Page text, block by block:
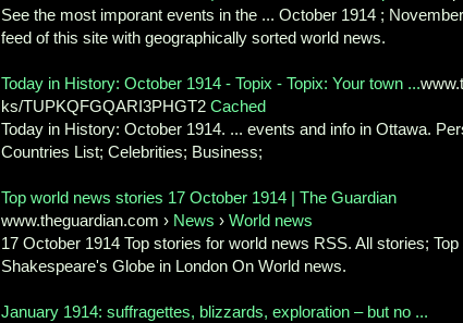
See the most imporant events in the ... October 1914 ;
feed of this site with geographically sorted world news.
Today in History: October 1914 - Topix - Topix: Your town ...
ks/TUPKQFGQARI3PHGT2 Cached
Today in History: October 1914. ... events and info in Ottawa.
Countries List; Celebrities; Business;
Top world news stories 17 October 1914 | The Guardian
www.theguardian.com › News › World news
17 October 1914 Top stories for world news RSS. All stories;
Shakespeare's Globe in London On World news.
January 1914: suffragettes, blizzards, exploration – but no ...